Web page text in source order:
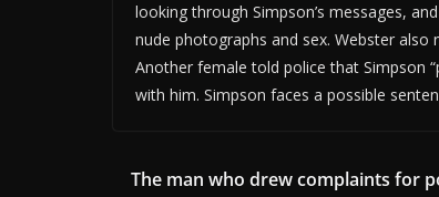
looking through Simpson’s messages,
nude photographs and sex. Webster
Another female told police that Simpson
with him. Simpson faces a possible
The man who drew complaints for